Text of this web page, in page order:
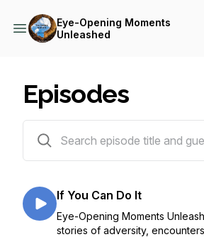
Eye-Opening Moments
Unleashed
Episodes
If You Can Do It
Eye-Opening Moments
stories of adversity,